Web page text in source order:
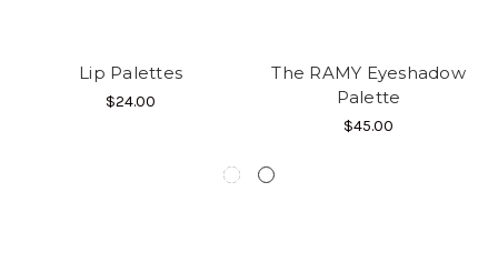
Lip Palettes
$24.00
The RAMY Eyeshadow
Palette
$45.00